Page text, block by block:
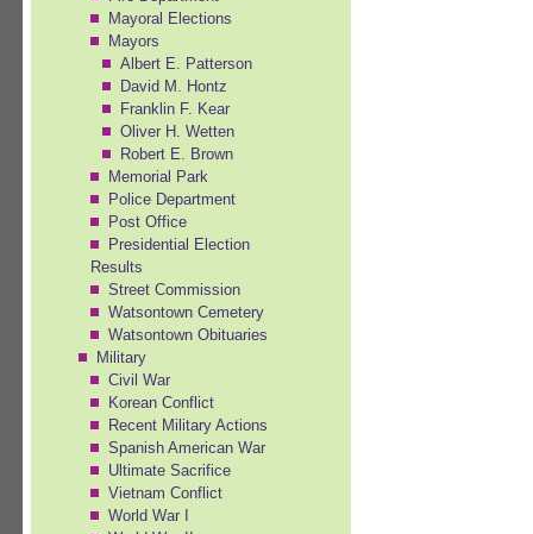
Mayoral Elections
Mayors
Albert E. Patterson
David M. Hontz
Franklin F. Kear
Oliver H. Wetten
Robert E. Brown
Memorial Park
Police Department
Post Office
Presidential Election
Results
Street Commission
Watsontown Cemetery
Watsontown Obituaries
Military
Civil War
Korean Conflict
Recent Military Actions
Spanish American War
Ultimate Sacrifice
Vietnam Conflict
World War I